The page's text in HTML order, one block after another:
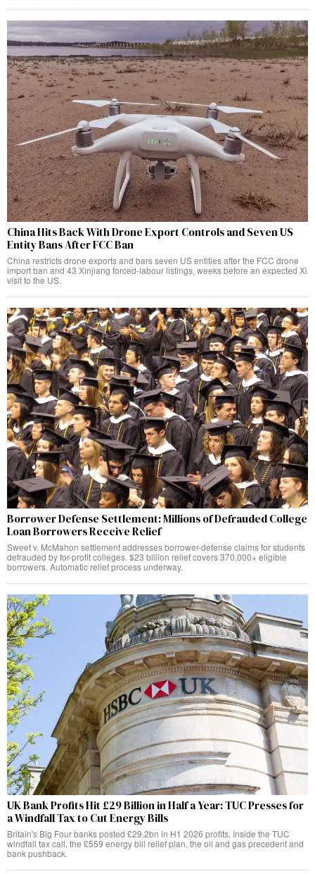
China Hits Back With Drone Export Controls and Seven US
Entity Bans After FCC Ban
China restricts drone exports and bars seven US entities after the FCC drone
import ban and 43 Xinjiang forced-labour listings, weeks before an expected Xi
visit to the US.
Borrower Defense Settlement: Millions of Defrauded College
Loan Borrowers Receive Relief
Sweet v. McMahon settlement addresses borrower-defense claims for students
defrauded by for-profit colleges. $23 billion relief covers 370,000+ eligible
borrowers. Automatic relief process underway.
UK Bank Profits Hit £29 Billion in Half a Year: TUC Presses for
a Windfall Tax to Cut Energy Bills
Britain's Big Four banks posted £29.2bn in H1 2026 profits. Inside the TUC
windfall tax call, the £559 energy bill relief plan, the oil and gas precedent and
bank pushback.